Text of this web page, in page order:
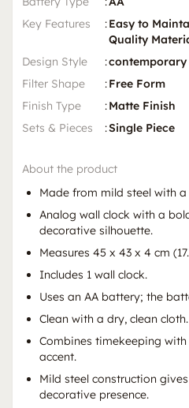
Key Features
:Easy to
Quality
Design Style
:contemporary
Filter Shape
:Free Form
Finish Type
:Matte Finish
Sets & Pieces
:Single Piece
About the product
Made from mild steel with
Analog wall clock with a
decorative silhouette.
Measures 45 x 43 x 4 cm
Includes 1 wall clock.
Uses an AA battery; the
Clean with a dry, clean cloth.
Combines timekeeping
accent.
Mild steel construction
decorative presence.